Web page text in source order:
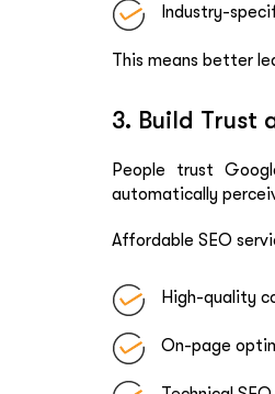
Industry-
This means better
3. Build Trust
People trust
automatically
Affordable SEO
High-quality
On-page